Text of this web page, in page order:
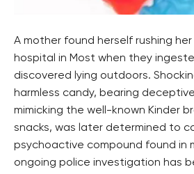
A mother found herself rushing
hospital in Most when they
discovered lying outdoors.
harmless candy, bearing
mimicking the well-known Kinder
snacks, was later determined to
psychoactive compound found in
ongoing police investigation has